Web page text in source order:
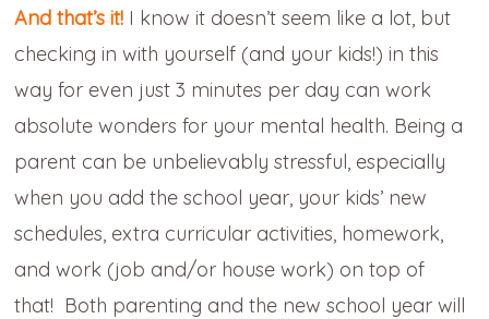
And that’s it! I know it doesn’t seem like a lot, but
checking in with yourself (and your kids!) in this
way for even just 3 minutes per day can work
absolute wonders for your mental health. Being a
parent can be unbelievably stressful, especially
when you add the school year, your kids’ new
schedules, extra curricular activities, homework,
and work (job and/or house work) on top of
that! Both parenting and the new school year will